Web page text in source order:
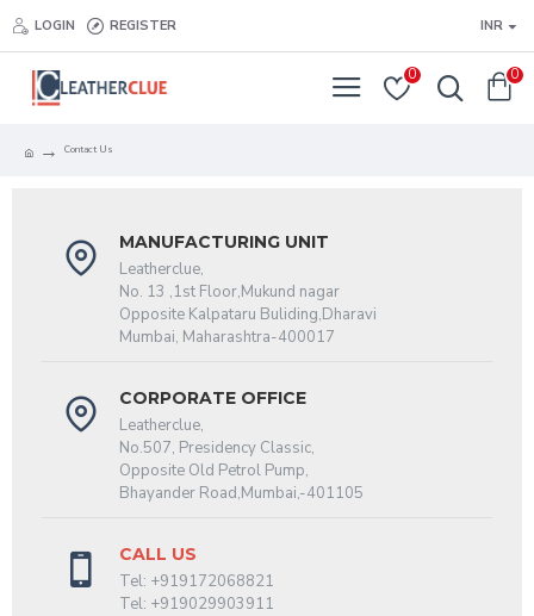
LOGIN REGISTER INR
0 0
Contact Us
MANUFACTURING UNIT
Leatherclue,
No. 13 ,1st Floor,Mukund nagar
Opposite Kalpataru Buliding,Dharavi
Mumbai, Maharashtra-400017
CORPORATE OFFICE
Leatherclue,
No.507, Presidency Classic,
Opposite Old Petrol Pump,
Bhayander Road,Mumbai,-401105
CALL US
Tel: +919172068821
Tel: +919029903911